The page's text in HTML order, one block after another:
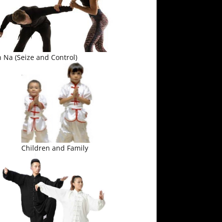
Na (Seize and Control)
Children and Family